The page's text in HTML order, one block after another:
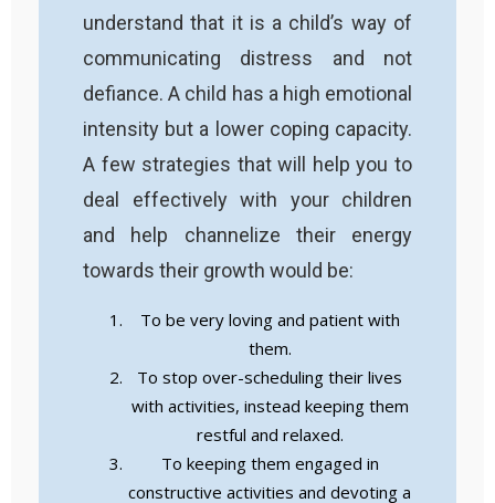
understand that it is a child’s way of
communicating distress and not
defiance. A child has a high emotional
intensity but a lower coping capacity.
A few strategies that will help you to
deal effectively with your children
and help channelize their energy
towards their growth would be:
To be very loving and patient with
them.
To stop over-scheduling their lives
with activities, instead keeping them
restful and relaxed.
To keeping them engaged in
constructive activities and devoting a